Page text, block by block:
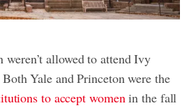
weren’t allowed to attend Ivy
Yale and Princeton were the
to accept womenin the fall